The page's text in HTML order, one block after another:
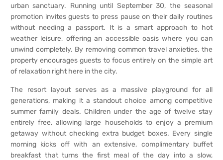
urban sanctuary. Running until September 30, the seasonal
promotion invites guests to press pause on their daily routines
without needing a passport. It is a smart approach to hot
weather leisure, offering an accessible oasis where you can
unwind completely. By removing common travel anxieties, the
property encourages guests to focus entirely on the simple art
of relaxation right here in the city.
The resort layout serves as a massive playground for all
generations, making it a standout choice among competitive
summer family deals. Children under the age of twelve stay
entirely free, allowing large households to enjoy a premium
getaway without checking extra budget boxes. Every single
morning kicks off with an extensive, complimentary buffet
breakfast that turns the first meal of the day into a slow,